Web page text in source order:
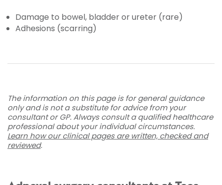
Damage to bowel, bladder or ureter (rare)
Adhesions (scarring)
The information on this page is for general guidance
only and is not a substitute for advice from your
consultant or GP. Always consult a qualified healthcare
professional about your individual circumstances.
Learn how our clinical pages are written, checked and
reviewed.